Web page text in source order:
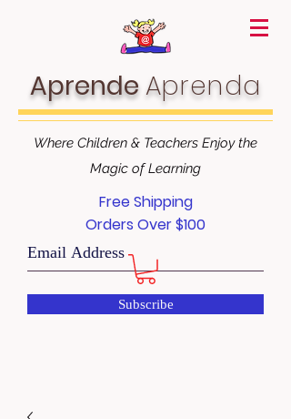
AprendeAprenda
Subscribe
Where Children & Teachers Enjoy the
Magic of Learning
Free Shipping
Orders Over $100